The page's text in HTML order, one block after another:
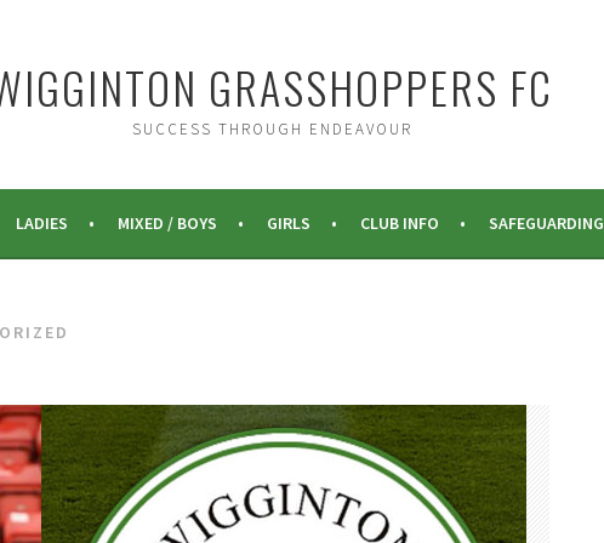
GRASSHOPPERS FC
SUCCESS THROUGH ENDEAVOUR
LADIES MIXED / BOYS GIRLS CLUB INFO SAFEGUARDING